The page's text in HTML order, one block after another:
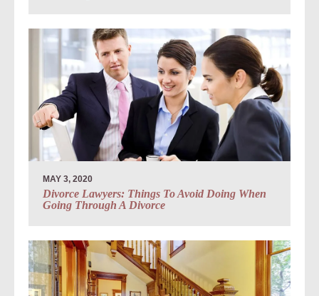
MAY 3, 2020
Divorce Lawyers: Things To Avoid Doing When
Going Through A Divorce